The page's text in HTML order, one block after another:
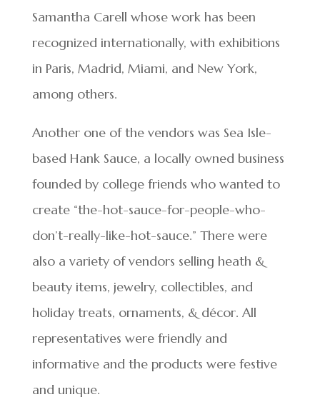
Samantha Carell whose work has been
recognized internationally, with exhibitions
in Paris, Madrid, Miami, and New York,
among others.
Another one of the vendors was Sea Isle-
based Hank Sauce, a locally owned business
founded by college friends who wanted to
create “the-hot-sauce-for-people-who-
don’t-really-like-hot-sauce.” There were
also a variety of vendors selling heath &
beauty items, jewelry, collectibles, and
holiday treats, ornaments, & décor. All
representatives were friendly and
informative and the products were festive
and unique.